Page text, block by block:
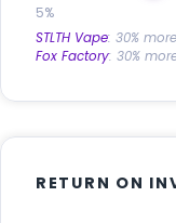
5%
STLTH Vape: 30%
Fox Factory: 30%
RETURN ON